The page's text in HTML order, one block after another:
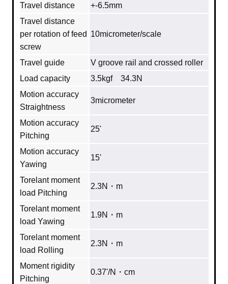
Travel distance
+-6.5mm
Travel distance
per rotation of feed
screw
10micrometer/scale
Travel guide
V groove rail and crossed roller
Load capacity
3.5kgf 34.3N
Motion accuracy
Straightness
3micrometer
Motion accuracy
Pitching
25'
Motion accuracy
Yawing
15'
Torelant moment
load Pitching
2.3N・m
Torelant moment
load Yawing
1.9N・m
Torelant moment
load Rolling
2.3N・m
Moment rigidity
Pitching
0.37'/N・cm